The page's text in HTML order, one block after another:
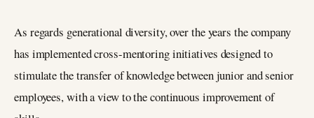
As regards generational diversity, over the years the company
has implemented cross-mentoring initiatives designed to
stimulate the transfer of knowledge between junior and senior
employees, with a view to the continuous improvement of